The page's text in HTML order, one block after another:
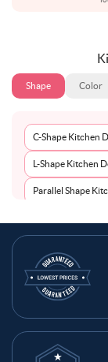
Shape Color
C-Shape Kitchen
L-Shape Kitchen
Parallel Shape